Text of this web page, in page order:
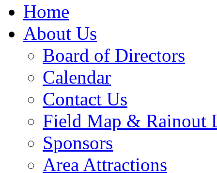
Home
About Us
Board of Directors
Calendar
Contact Us
Field Map & Rainout
Sponsors
Area Attractions